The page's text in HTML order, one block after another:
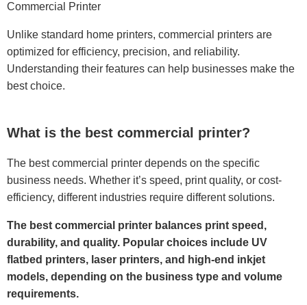
Commercial Printer
Unlike standard home printers, commercial printers are
optimized for efficiency, precision, and reliability.
Understanding their features can help businesses make the
best choice.
What is the best commercial printer?
The best commercial printer depends on the specific
business needs. Whether it’s speed, print quality, or cost-
efficiency, different industries require different solutions.
The best commercial printer balances print speed,
durability, and quality. Popular choices include UV
flatbed printers, laser printers, and high-end inkjet
models, depending on the business type and volume
requirements.